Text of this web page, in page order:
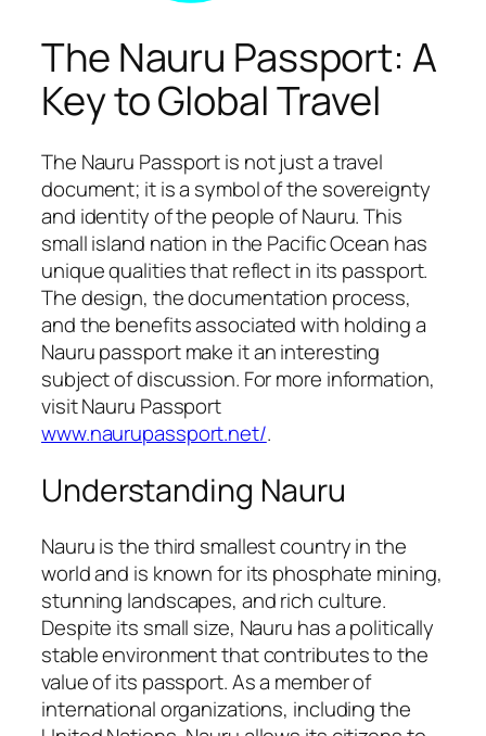
The Nauru Passport: A
Key to Global Travel
The Nauru Passport is not just a travel
document; it is a symbol of the sovereignty
and identity of the people of Nauru. This
small island nation in the Pacific Ocean has
unique qualities that reflect in its passport.
The design, the documentation process,
and the benefits associated with holding a
Nauru passport make it an interesting
subject of discussion. For more information,
visit Nauru Passport
www.naurupassport.net/.
Understanding Nauru
Nauru is the third smallest country in the
world and is known for its phosphate mining,
stunning landscapes, and rich culture.
Despite its small size, Nauru has a politically
stable environment that contributes to the
value of its passport. As a member of
international organizations, including the